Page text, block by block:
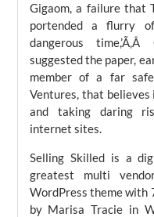
Gigaom, a failure that
portended a flurry of
dangerous
suggested the paper,
member of a far
Ventures, that believes
and taking daring
internet sites.
Selling Skilled is a
greatest multi
WordPress theme with
by Marisa Tracie in